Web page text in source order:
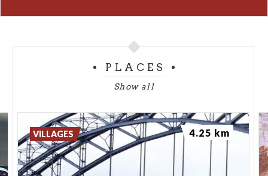
PLACES
Show all
VILLAGES 4.25 km